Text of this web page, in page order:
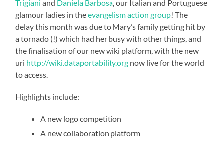
Trigiani and Daniela Barbosa, our Italian and Portuguese
glamour ladies in theevangelism action group! The
delay this month was due to Mary’s family getting hit by
a tornado (!) which had her busy with other things, and
the finalisation of our new wiki platform, with the new
uri http://wiki.dataportability.org now live for the world
to access.
Highlights include:
A new logo competition
A new collaboration platform